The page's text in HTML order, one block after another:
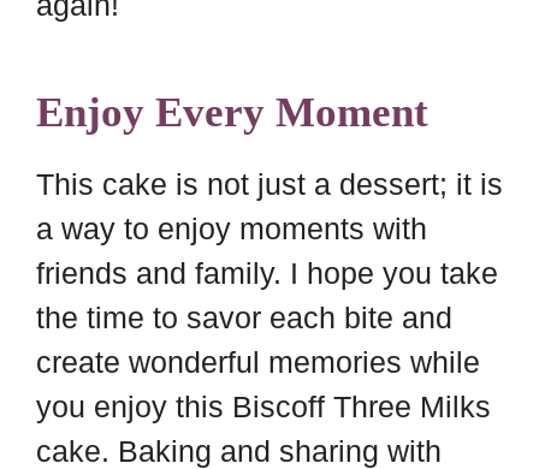
Enjoy Every Moment
This cake is not just a dessert; it is
a way to enjoy moments with
friends and family. I hope you take
the time to savor each bite and
create wonderful memories while
you enjoy this Biscoff Three Milks
cake. Baking and sharing with